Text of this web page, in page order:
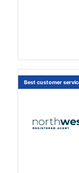
Best customer